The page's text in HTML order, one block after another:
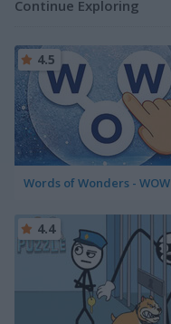
Continue Exploring
Words of Wonders - WOW
4.5
4.4